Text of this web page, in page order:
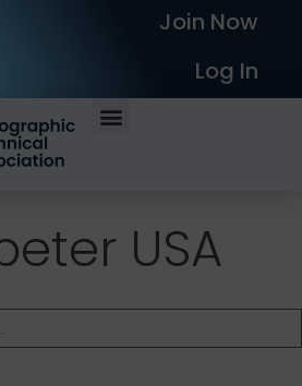
Join Now
Log In
USA